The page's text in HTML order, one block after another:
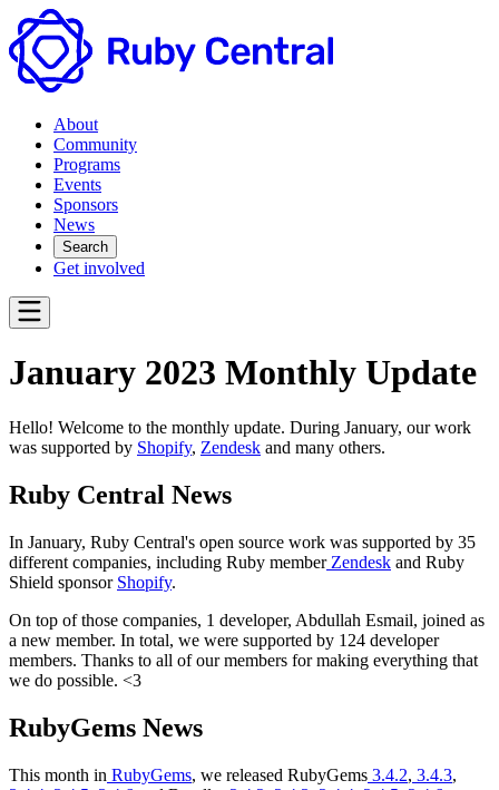
About
Community
Programs
Events
Sponsors
News
Search
Get involved
January 2023 Monthly Update
Hello! Welcome to the monthly update. During January, our work
was supported by Shopify, Zendesk and many others.
Ruby Central News
In January, Ruby Central's open source work was supported by 35
different companies, including Ruby memberZendesk and Ruby
Shield sponsor Shopify.
On top of those companies, 1 developer, Abdullah Esmail, joined as
a new member. In total, we were supported by 124 developer
members. Thanks to all of our members for making everything that
we do possible. <3
RubyGems News
This month in RubyGems, we released RubyGems 3.4.2, 3.4.3,